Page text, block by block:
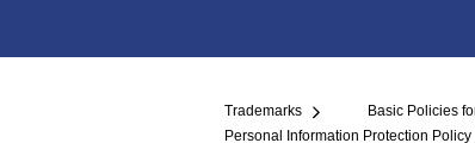
Trademarks Basic Policies
Personal Information Protection Policy